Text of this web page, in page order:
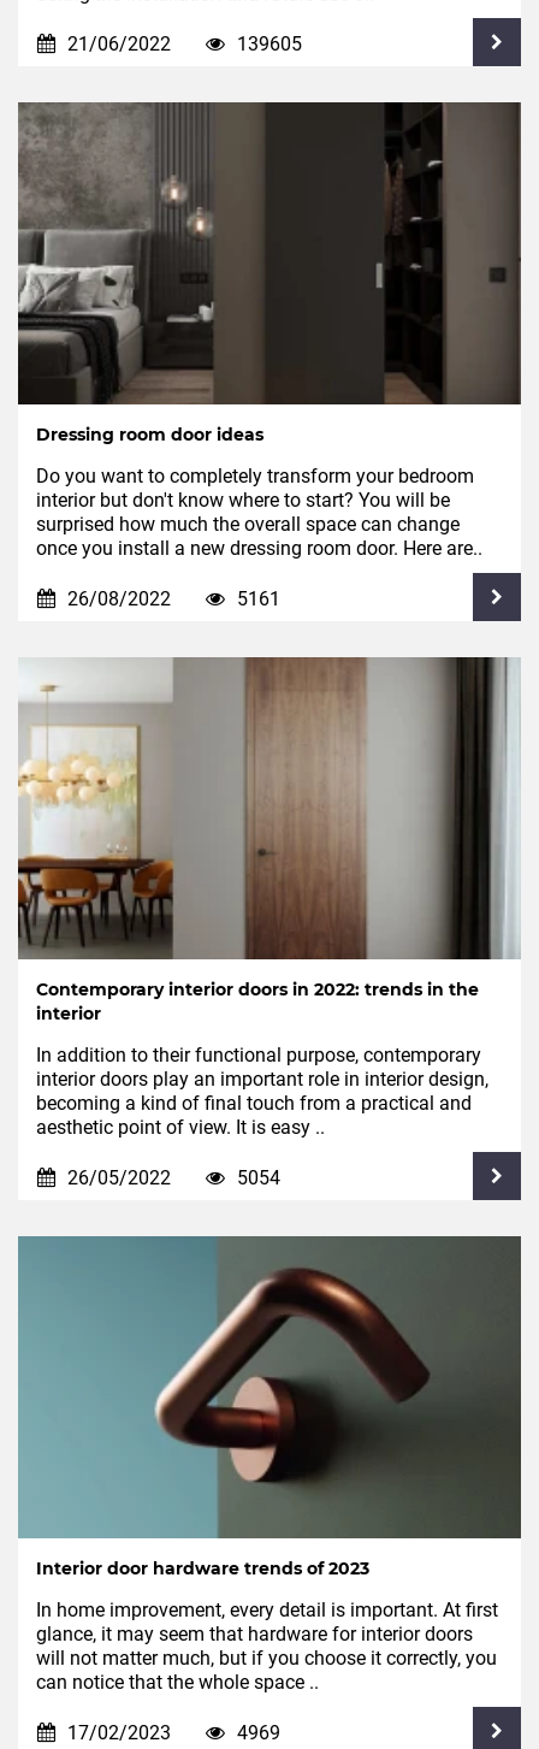
21/06/2022 139605
Dressing room door ideas
Do you want to completely transform your bedroom
interior but don't know where to start? You will be
surprised how much the overall space can change
once you install a new dressing room door. Here are..
26/08/2022 5161
Contemporary interior doors in 2022: trends in the
interior
In addition to their functional purpose, contemporary
interior doors play an important role in interior design,
becoming a kind of final touch from a practical and
aesthetic point of view. It is easy ..
26/05/2022 5054
Interior door hardware trends of 2023
In home improvement, every detail is important. At first
glance, it may seem that hardware for interior doors
will not matter much, but if you choose it correctly, you
can notice that the whole space ..
17/02/2023 4969